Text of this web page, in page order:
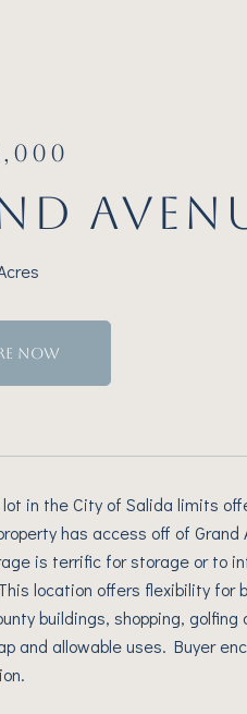
NOW
in the City of Salida limits
has access off of
is terrific for storage or to
location offers flexibility
buildings, shopping,
and allowable uses. Buyer